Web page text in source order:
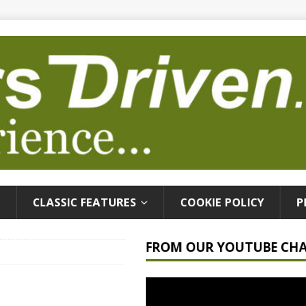
CLASSIC FEATURES COOKIE POLICY
FROM OUR YOUTUBE